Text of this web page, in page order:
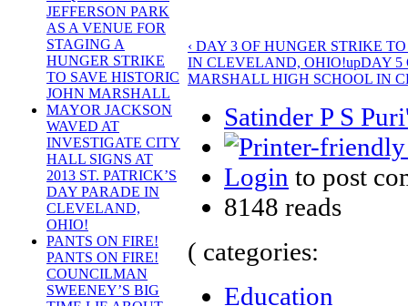
JEFFERSON PARK
AS A VENUE FOR
STAGING A
HUNGER STRIKE
TO SAVE HISTORIC
JOHN MARSHALL
MAYOR JACKSON
WAVED AT
INVESTIGATE CITY
HALL SIGNS AT
2013 ST. PATRICK’S
DAY PARADE IN
CLEVELAND,
OHIO!
PANTS ON FIRE!
PANTS ON FIRE!
COUNCILMAN
SWEENEY’S BIG
‹ DAY 3 OF HUNGER STRIKE
IN CLEVELAND, OHIO!upDAY 5
MARSHALL HIGH SCHOOL IN
Satinder P S
Login to post
8148 reads
( categories:
Education